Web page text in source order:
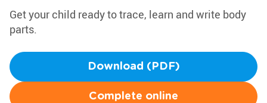
Get your child ready to trace, learn and write body
parts.
Download (PDF)
Complete online